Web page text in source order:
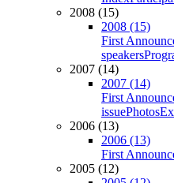
2008 (15)
2008 (15)
First
speakers
2007 (14)
2007 (14)
First
issuePhotos
2006 (13)
2006 (13)
First
2005 (12)